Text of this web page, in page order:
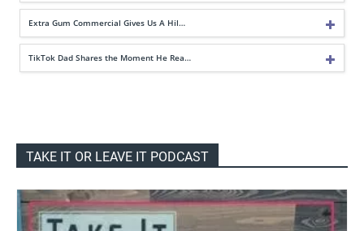
Extra Gum Commercial Gives Us A Hil…
TikTok Dad Shares the Moment He Rea…
TAKE IT OR LEAVE IT PODCAST